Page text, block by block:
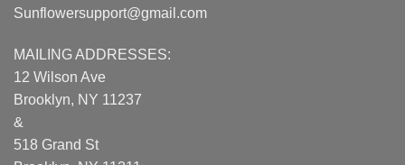
Sunflowersupport@gmail.com
MAILING ADDRESSES:
12 Wilson Ave
Brooklyn, NY 11237
&
518 Grand St